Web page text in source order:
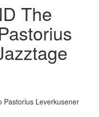
The